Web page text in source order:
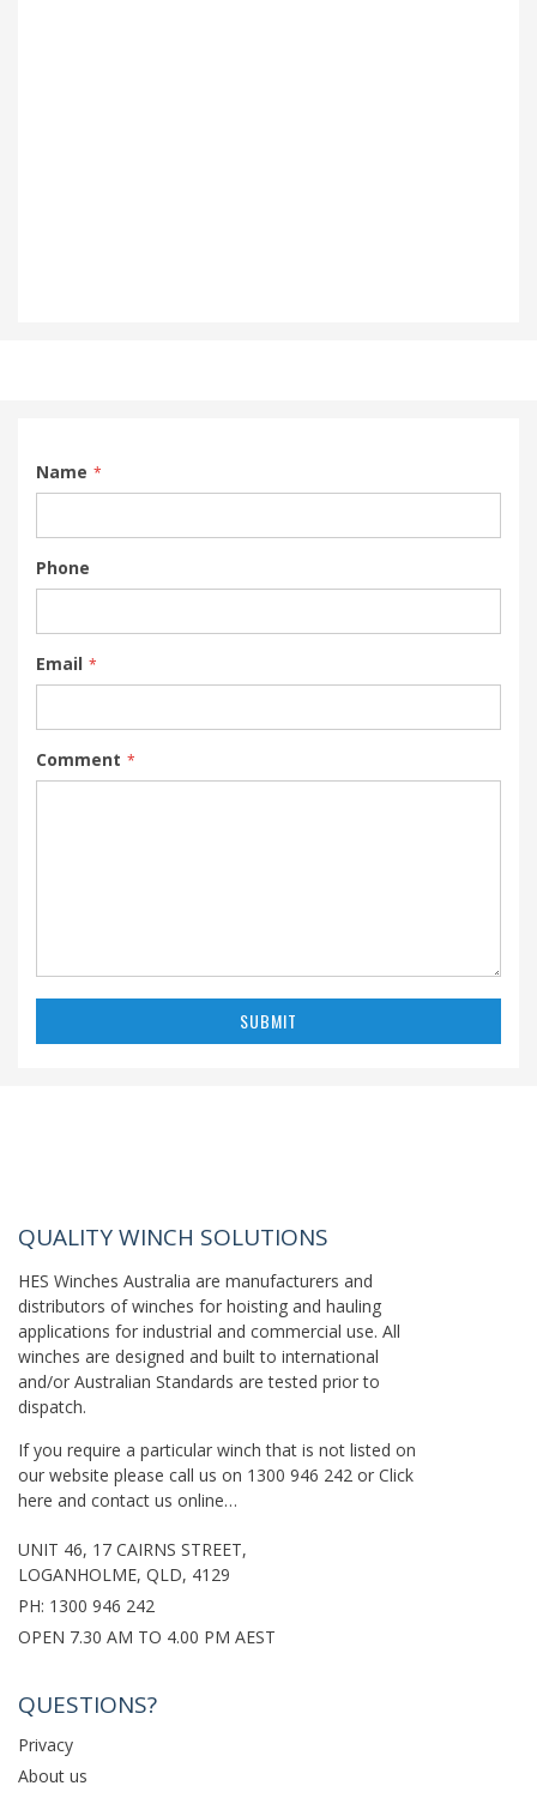
Name
Phone
Email
Comment
SUBMIT
QUALITY WINCH SOLUTIONS
HES Winches Australia are manufacturers and
distributors of winches for hoisting and hauling
applications for industrial and commercial use. All
winches are designed and built to international
and/or Australian Standards are tested prior to
dispatch.
If you require a particular winch that is not listed on
our website please call us on 1300 946 242 or Click
here and contact us online…
UNIT 46, 17 CAIRNS STREET,
LOGANHOLME, QLD, 4129
PH: 1300 946 242
OPEN 7.30 AM TO 4.00 PM AEST
QUESTIONS?
Privacy
About us